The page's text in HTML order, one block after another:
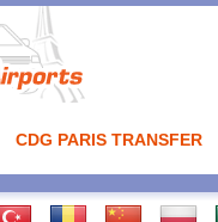
CDG PARIS TRANSFER